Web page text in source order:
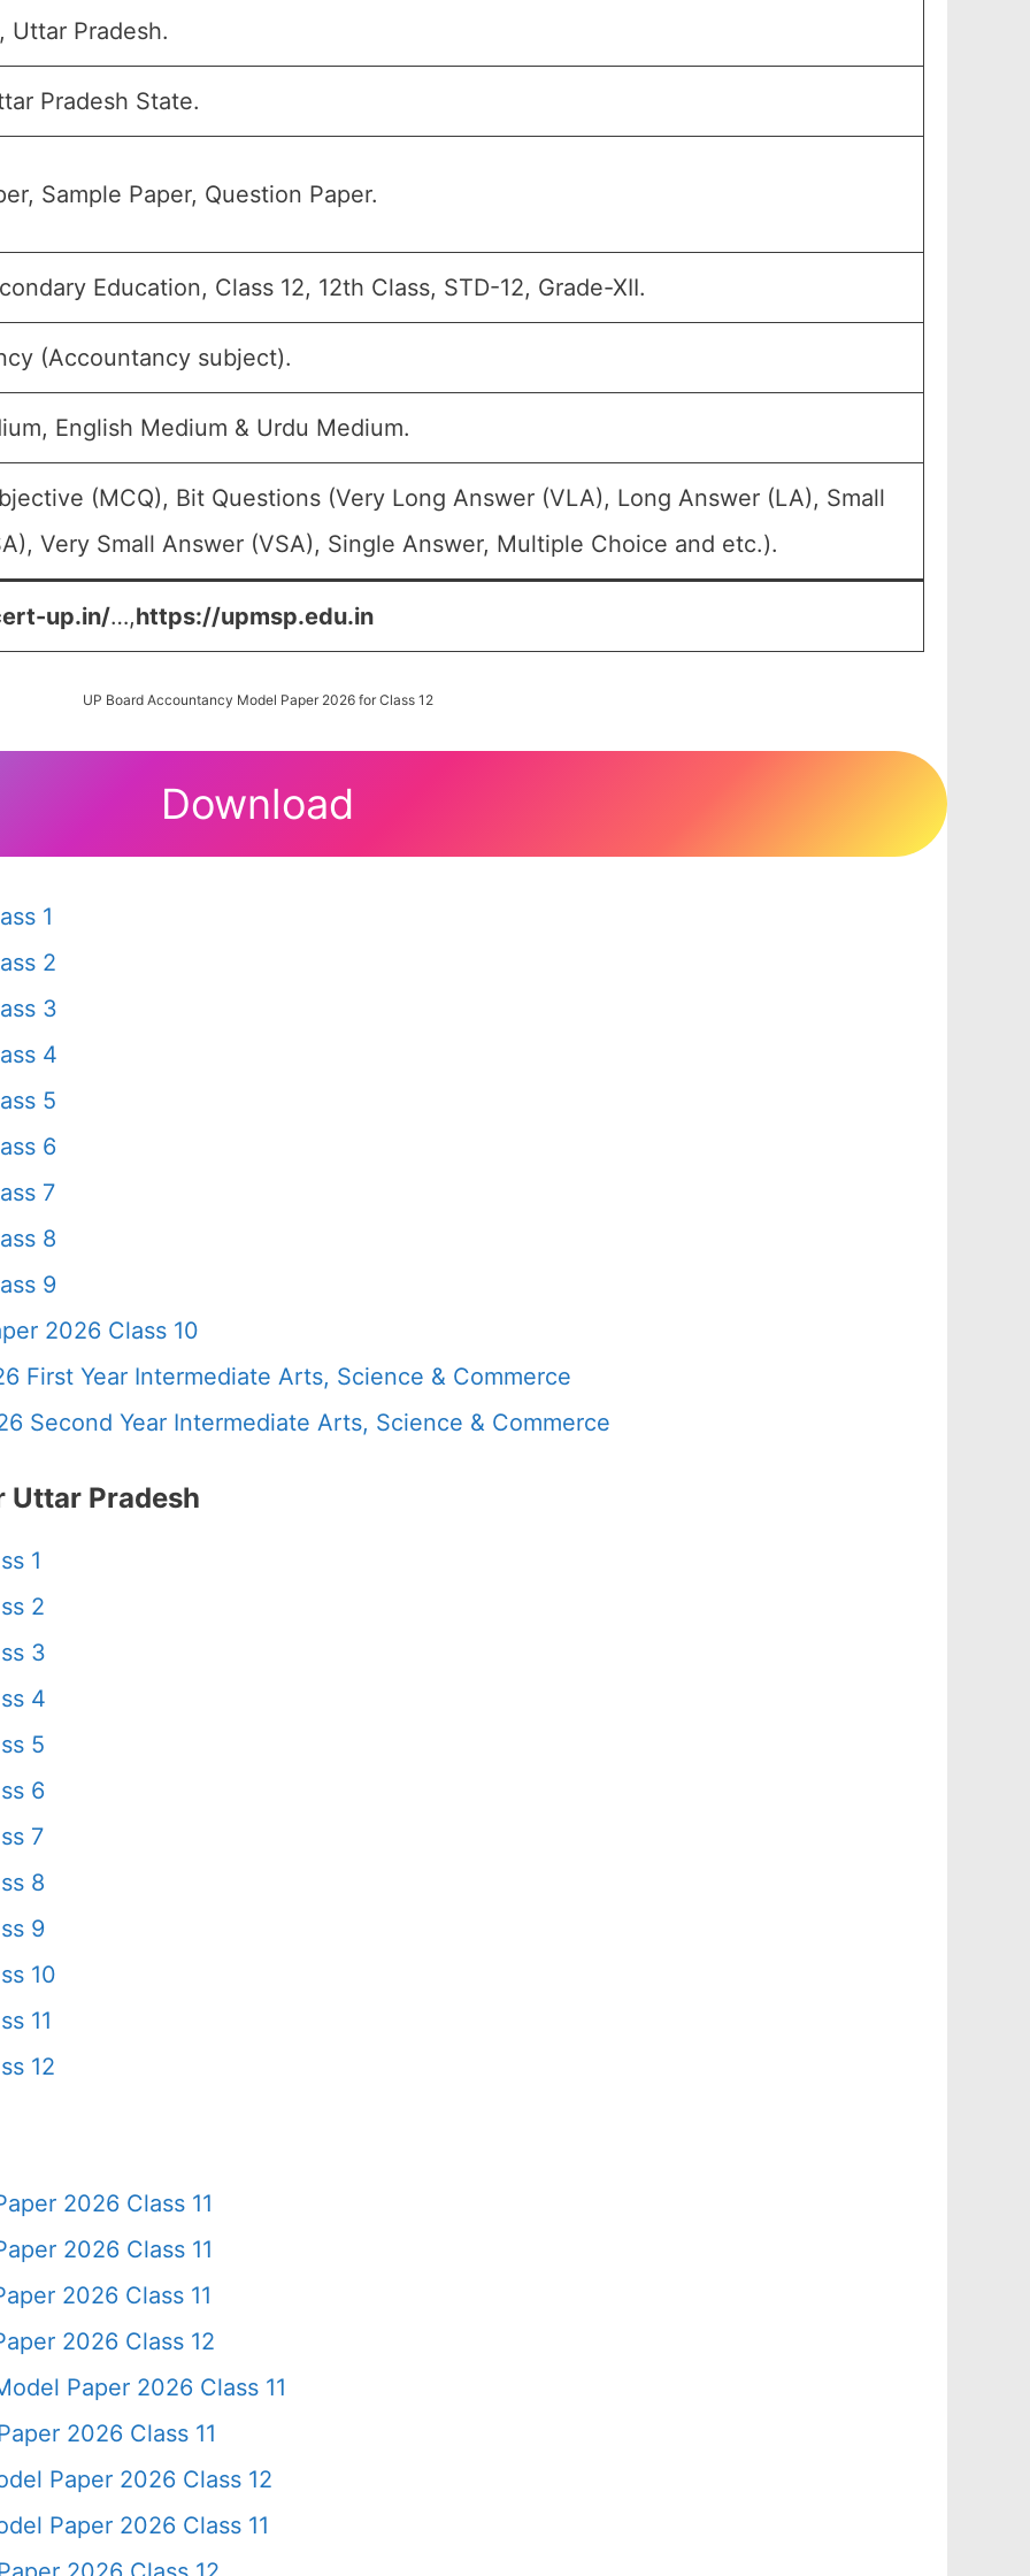
Uttar Pradesh.
Pradesh State.
Sample Paper, Question Paper.
Education, Class 12, 12th Class, STD-12, Grade-XII.
(Accountancy subject).
English Medium & Urdu Medium.
(MCQ), Bit Questions (Very Long Answer (VLA), Long Answer (LA), Small
Very Small Answer (VSA), Single Answer, Multiple Choice and etc.).
up.in/…,https://upmsp.edu.in
UP Board Accountancy Model Paper 2026 for Class 12
Download
1
2
3
4
5
6
7
8
9
2026 Class 10
First Year Intermediate Arts, Science & Commerce
Second Year Intermediate Arts, Science & Commerce
Uttar Pradesh
1
2
3
4
5
6
7
8
9
10
11
12
2026 Class 11
2026 Class 11
2026 Class 11
2026 Class 12
Paper 2026 Class 11
2026 Class 11
Paper 2026 Class 12
Paper 2026 Class 11